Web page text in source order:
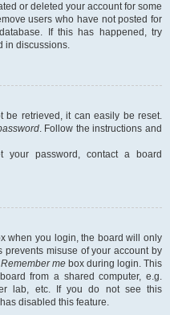
or deleted your account for some
users who have not posted for
If this has happened, try
in discussions.
be retrieved, it can easily be reset.
. Follow the instructions and
password, contact a board
when you login, the board will only
prevents misuse of your account by
Remember mebox during login. This
from a shared computer, e.g.
lab, etc. If you do not see this
disabled this feature.